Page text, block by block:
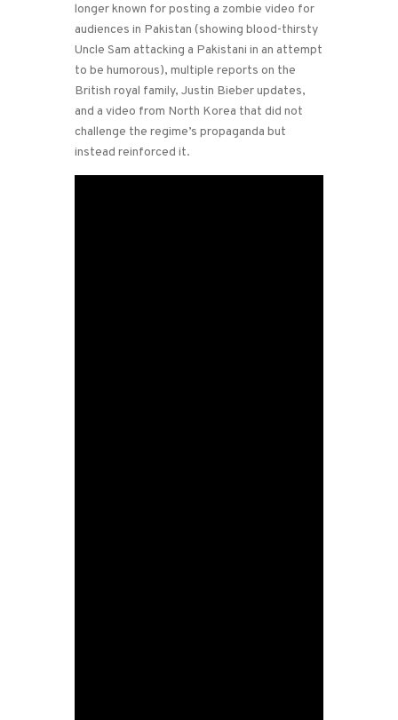
longer known for posting a zombie video for
audiences in Pakistan (showing blood-thirsty
Uncle Sam attacking a Pakistani in an attempt
to be humorous), multiple reports on the
British royal family, Justin Bieber updates,
and a video from North Korea that did not
challenge the regime’s propaganda but
instead reinforced it.